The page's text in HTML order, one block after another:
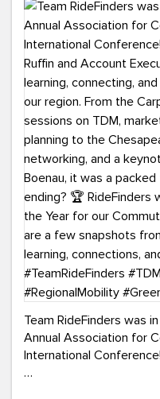
#MondayMotivation
#HelloAugust
Team RideFinders was
Annual Association for
International Conference!